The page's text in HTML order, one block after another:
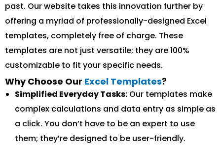
past. Our website takes this innovation further by
offering a myriad of professionally-designed Excel
templates, completely free of charge. These
templates are not just versatile; they are 100%
customizable to fit your specific needs.
Why Choose Our Excel Templates?
Simplified Everyday Tasks: Our templates make
complex calculations and data entry as simple as
a click. You don’t have to be an expert to use
them; they’re designed to be user-friendly.